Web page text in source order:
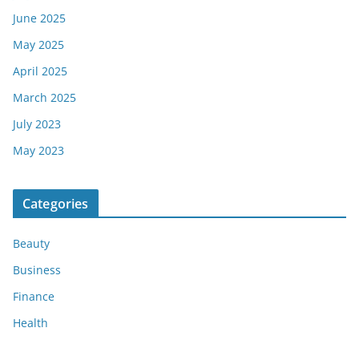
June 2025
May 2025
April 2025
March 2025
July 2023
May 2023
Categories
Beauty
Business
Finance
Health